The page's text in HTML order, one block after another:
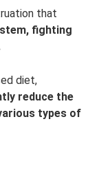
that
fighting
diet,
reduce the
types of